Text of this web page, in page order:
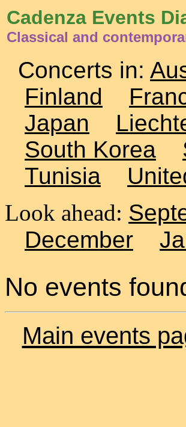
Cadenza Events
Classical and
Concerts in:
Finland
Japan
South Korea
Tunisia
Look ahead:
December
No events
Main events